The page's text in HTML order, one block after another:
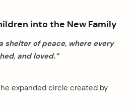
into the New Family
shelter of peace, where every
and loved.”
expanded circle created by